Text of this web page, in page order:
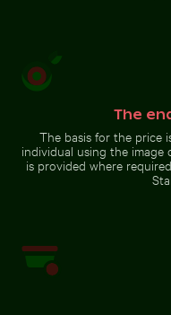
Silhouette of person
overlooking coastal city at
night
The
The basis for the price
individual using the image
is provided where